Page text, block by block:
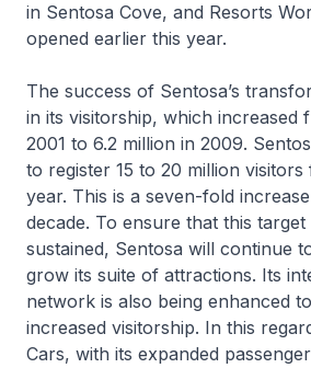
in Sentosa Cove, and Resorts
opened earlier this year.
The success of Sentosa’s
in its visitorship, which increased
2001 to 6.2 million in 2009.
to register 15 to 20 million
year. This is a seven-fold
decade. To ensure that this target
sustained, Sentosa will continue
grow its suite of attractions. Its
network is also being enhanced
increased visitorship. In this
Cars, with its expanded